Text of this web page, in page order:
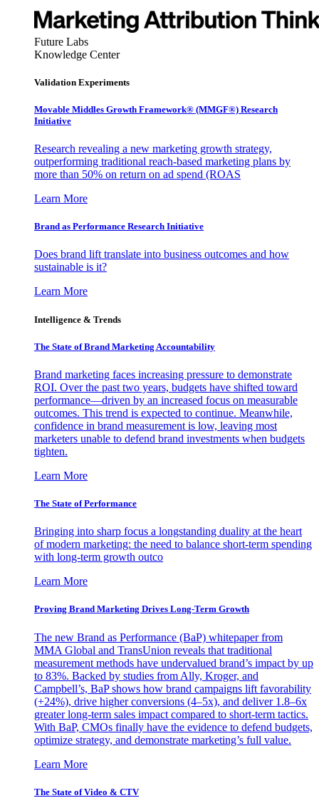
Future Labs
Knowledge Center
Validation Experiments
Movable Middles Growth Framework® (MMGF®) Research
Initiative
Research revealing a new marketing growth strategy,
outperforming traditional reach-based marketing plans by
more than 50% on return on ad spend (ROAS
Learn More
Brand as Performance Research Initiative
Does brand lift translate into business outcomes and how
sustainable is it?
Learn More
Intelligence & Trends
The State of Brand Marketing Accountability
Brand marketing faces increasing pressure to demonstrate
ROI. Over the past two years, budgets have shifted toward
performance—driven by an increased focus on measurable
outcomes. This trend is expected to continue. Meanwhile,
confidence in brand measurement is low, leaving most
marketers unable to defend brand investments when budgets
tighten.
Learn More
The State of Performance
Bringing into sharp focus a longstanding duality at the heart
of modern marketing: the need to balance short-term spending
with long-term growth outco
Learn More
Proving Brand Marketing Drives Long-Term Growth
The new Brand as Performance (BaP) whitepaper from
MMA Global and TransUnion reveals that traditional
measurement methods have undervalued brand’s impact by up
to 83%. Backed by studies from Ally, Kroger, and
Campbell’s, BaP shows how brand campaigns lift favorability
(+24%), drive higher conversions (4–5x), and deliver 1.8–6x
greater long-term sales impact compared to short-term tactics.
With BaP, CMOs finally have the evidence to defend budgets,
optimize strategy, and demonstrate marketing’s full value.
Learn More
The State of Video & CTV